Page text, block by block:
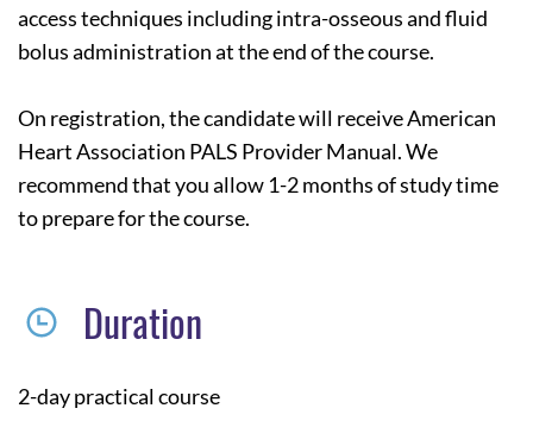
access techniques including intra-osseous and fluid
bolus administration at the end of the course.
On registration, the candidate will receive American
Heart Association PALS Provider Manual. We
recommend that you allow 1-2 months of study time
to prepare for the course.
Duration
2-day practical course